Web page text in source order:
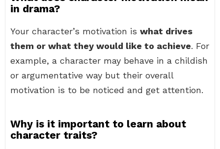
in drama?
Your character’s motivation is what drives
them or what they would like to achieve. For
example, a character may behave in a childish
or argumentative way but their overall
motivation is to be noticed and get attention.
Why is it important to learn about
character traits?